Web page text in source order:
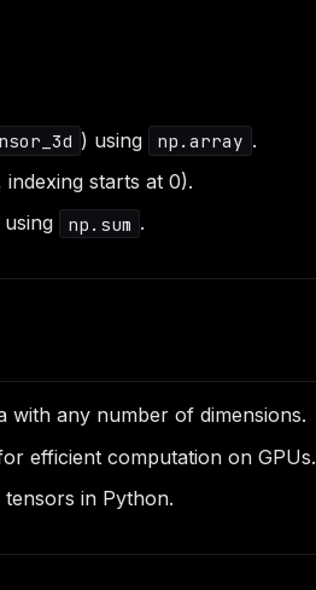
) using np.array .
starts at 0).
using np.sum .
with any number of dimensions.
efficient computation on GPUs.
in Python.